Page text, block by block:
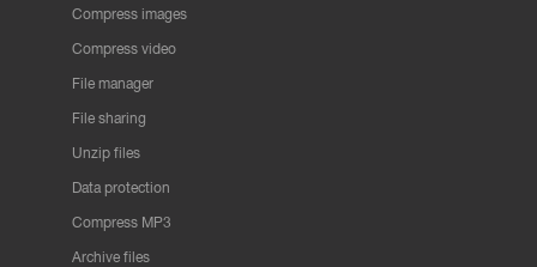
Compress images
Compress video
File manager
File sharing
Unzip files
Data protection
Compress MP3
Archive files